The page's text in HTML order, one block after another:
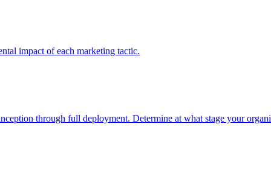
impact of each marketing tactic.
through full deployment. Determine at what stage your